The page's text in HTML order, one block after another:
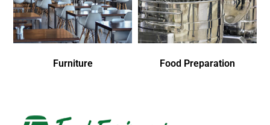
Furniture Food Preparation